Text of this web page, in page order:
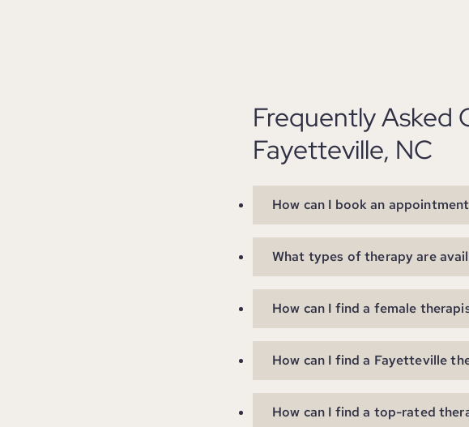
Frequently Asked
Fayetteville, NC
How can I book an
What types of therapy are
How can I find a female
How can I find a Fayetteville
How can I find a top-rated